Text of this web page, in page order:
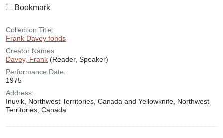
Bookmark
Collection Title:
Frank Davey fonds
Creator Names:
Davey, Frank (Reader, Speaker)
Performance Date:
1975
Address:
Inuvik, Northwest Territories, Canada and Yellowknife, Northwest
Territories, Canada